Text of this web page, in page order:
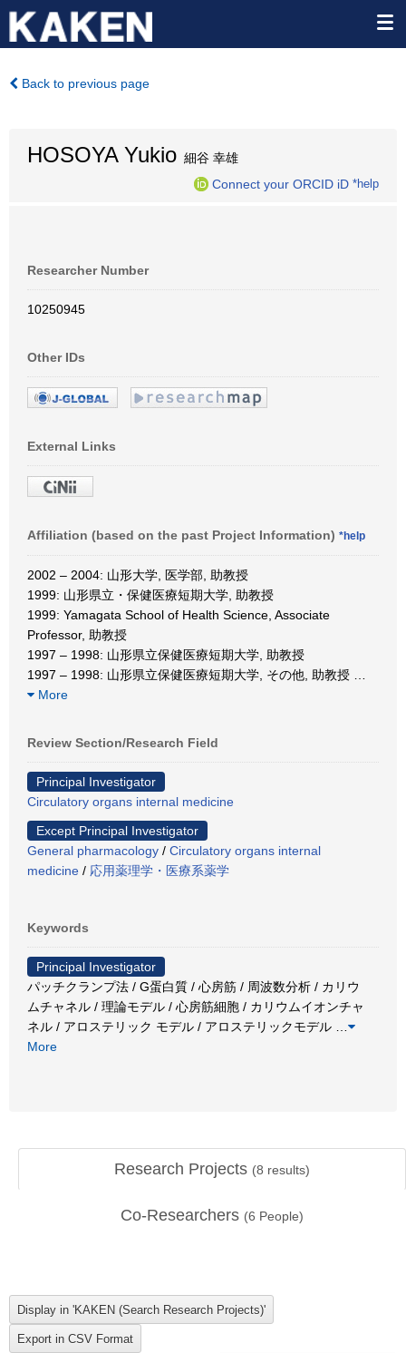
Back to previous page
HOSOYA Yukio 細谷 幸雄
Connect your ORCID iD *help
Researcher Number
10250945
Other IDs
External Links
Affiliation (based on the past Project Information) *help
2002 – 2004: 山形大学, 医学部, 助教授
1999: 山形県立・保健医療短期大学, 助教授
1999: Yamagata School of Health Science, Associate
Professor, 助教授
1997 – 1998: 山形県立保健医療短期大学, 助教授
1997 – 1998: 山形県立保健医療短期大学, その他, 助教授
More
Review Section/Research Field
Principal Investigator
Circulatory organs internal medicine
Except Principal Investigator
General pharmacology / Circulatory organs internal
medicine / 応用薬理学・医療系薬学
Keywords
Principal Investigator
パッチクランプ法 / G蛋白質 / 心房筋 / 周波数分析 / カリウ
ムチャネル / 理論モデル / 心房筋細胞 / カリウムイオンチャ
ネル / アロステリック モデル / アロステリックモデル
More
Research Projects (8 results)
Co-Researchers (6 People)